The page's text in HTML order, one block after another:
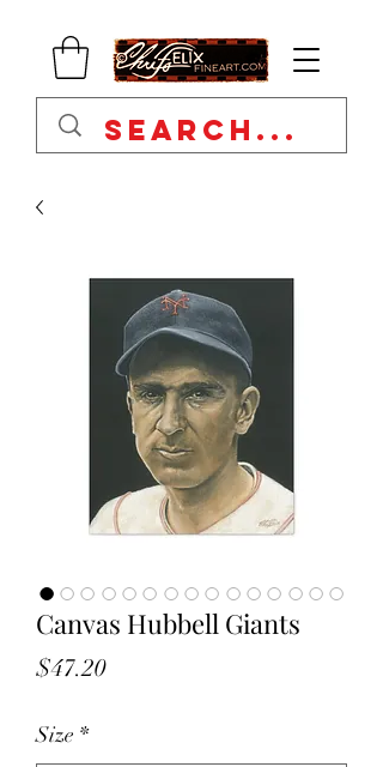
Canvas Hubbell Giants
$47.20Price
Size *